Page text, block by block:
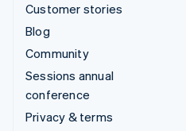
Customer stories
Blog
Community
Sessions annual
conference
Privacy & terms